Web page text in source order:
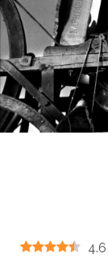
4.6